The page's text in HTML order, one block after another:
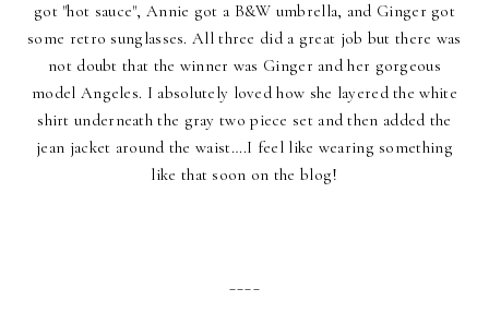
got "hot sauce", Annie got a B&W umbrella, and Ginger got
some retro sunglasses. All three did a great job but there was
not doubt that the winner was Ginger and her gorgeous
model Angeles. I absolutely loved how she layered the white
shirt underneath the gray two piece set and then added the
jean jacket around the waist….I feel like wearing something
like that soon on the blog!